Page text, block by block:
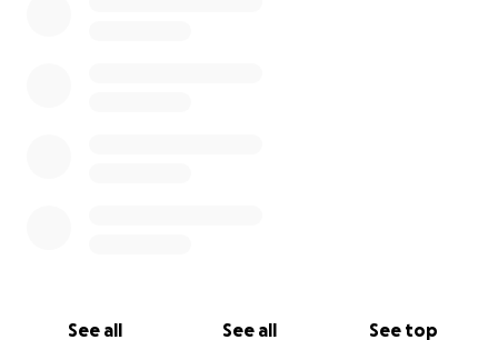
See all See all See top